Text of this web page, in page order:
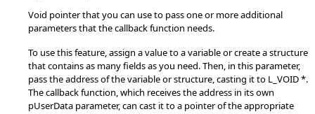
Void pointer that you can use to pass one or more additional
parameters that the callback function needs.
To use this feature, assign a value to a variable or create a structure
that contains as many fields as you need. Then, in this parameter,
pass the address of the variable or structure, casting it to L_VOID *.
The callback function, which receives the address in its own
pUserData parameter, can cast it to a pointer of the appropriate